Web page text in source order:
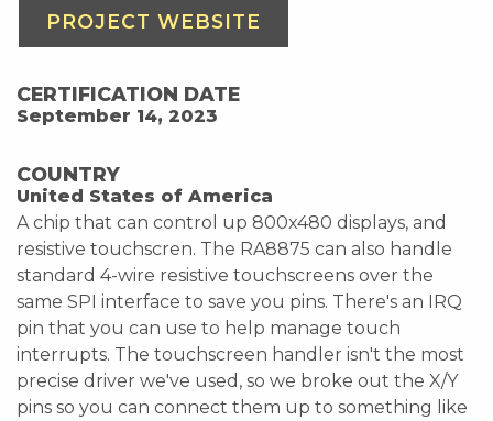
PROJECT WEBSITE
CERTIFICATION DATE
September 14, 2023
COUNTRY
United States of America
A chip that can control up 800x480 displays, and
resistive touchscren. The RA8875 can also handle
standard 4-wire resistive touchscreens over the
same SPI interface to save you pins. There's an IRQ
pin that you can use to help manage touch
interrupts. The touchscreen handler isn't the most
precise driver we've used, so we broke out the X/Y
pins so you can connect them up to something like